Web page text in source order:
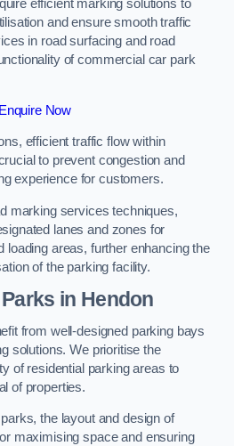
efficient marking solutions to
and ensure smooth traffic
in road surfacing and road
of commercial car park
Enquire Now
efficient traffic flow within
to prevent congestion and
experience for customers.
marking services techniques,
lanes and zones for
loading areas, further enhancing the
of the parking facility.
in Hendon
from well-designed parking bays
solutions. We prioritise the
of residential parking areas to
of properties.
the layout and design of
maximising space and ensuring